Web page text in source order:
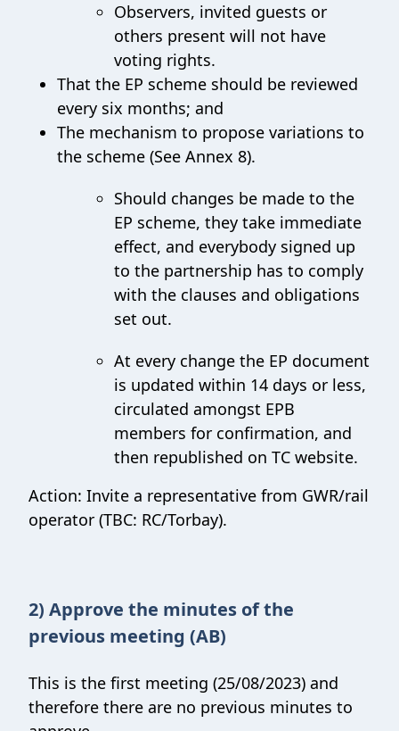
Observers, invited guests or
others present will not have
voting rights.
That the EP scheme should be reviewed
every six months; and
The mechanism to propose variations to
the scheme (See Annex 8).
Should changes be made to the
EP scheme, they take immediate
effect, and everybody signed up
to the partnership has to comply
with the clauses and obligations
set out.
At every change the EP document
is updated within 14 days or less,
circulated amongst EPB
members for confirmation, and
then republished on TC website.
Action: Invite a representative from GWR/rail
operator (TBC: RC/Torbay).
2) Approve the minutes of the
previous meeting (AB)
This is the first meeting (25/08/2023) and
therefore there are no previous minutes to